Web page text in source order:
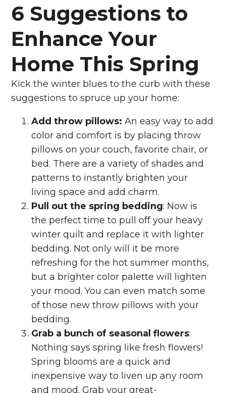
6 Suggestions to
Enhance Your
Home This Spring
Kick the winter blues to the curb with these
suggestions to spruce up your home:
Add throw pillows: An easy way to add
color and comfort is by placing throw
pillows on your couch, favorite chair, or
bed. There are a variety of shades and
patterns to instantly brighten your
living space and add charm.
Pull out the spring bedding: Now is
the perfect time to pull off your heavy
winter quilt and replace it with lighter
bedding. Not only will it be more
refreshing for the hot summer months,
but a brighter color palette will lighten
your mood. You can even match some
of those new throw pillows with your
bedding.
Grab a bunch of seasonal flowers:
Nothing says spring like fresh flowers!
Spring blooms are a quick and
inexpensive way to liven up any room
and mood. Grab your great-